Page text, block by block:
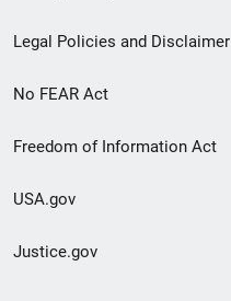
Legal Policies and Disclaimer
No FEAR Act
Freedom of Information Act
USA.gov
Justice.gov